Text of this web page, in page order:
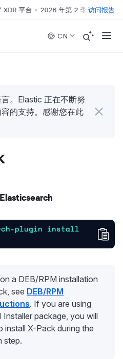
平台 • 2026 年第 2 季度 The访问报告
CN
。Elastic 正在不断努
的支持。感谢您在此
plugin install
a DEB/RPM installation
see DEB/RPM
. If you are using
package, you will
install X-Pack during the
step.